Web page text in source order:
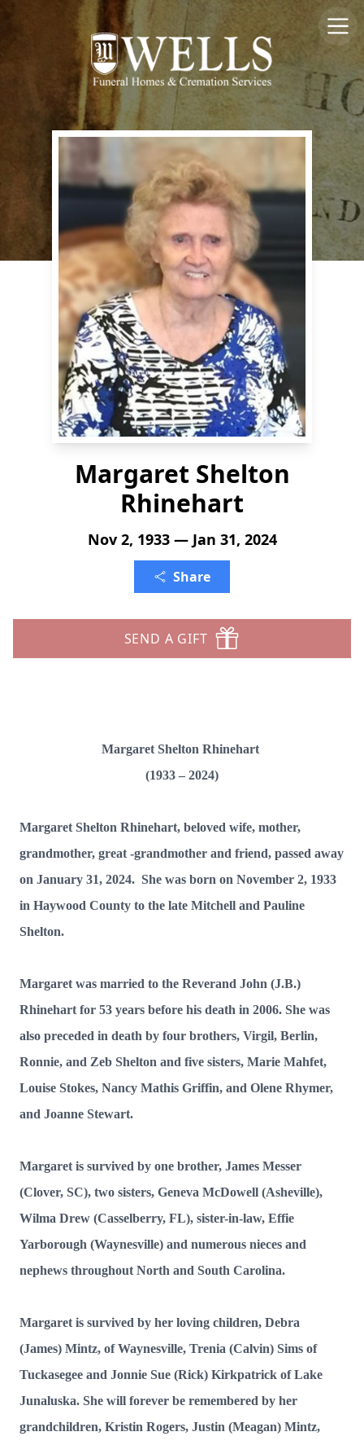
Margaret Shelton
Rhinehart
Nov 2, 1933 — Jan 31, 2024
Share
SEND A GIFT
Margaret Shelton Rhinehart
(1933 – 2024)
Margaret Shelton Rhinehart, beloved wife, mother,
grandmother, great -grandmother and friend, passed away
on January 31, 2024. She was born on November 2, 1933
in Haywood County to the late Mitchell and Pauline
Shelton.
Margaret was married to the Reverand John (J.B.)
Rhinehart for 53 years before his death in 2006. She was
also preceded in death by four brothers, Virgil, Berlin,
Ronnie, and Zeb Shelton and five sisters, Marie Mahfet,
Louise Stokes, Nancy Mathis Griffin, and Olene Rhymer,
and Joanne Stewart.
Margaret is survived by one brother, James Messer
(Clover, SC), two sisters, Geneva McDowell (Asheville),
Wilma Drew (Casselberry, FL), sister-in-law, Effie
Yarborough (Waynesville) and numerous nieces and
nephews throughout North and South Carolina.
Margaret is survived by her loving children, Debra
(James) Mintz, of Waynesville, Trenia (Calvin) Sims of
Tuckasegee and Jonnie Sue (Rick) Kirkpatrick of Lake
Junaluska. She will forever be remembered by her
grandchildren, Kristin Rogers, Justin (Meagan) Mintz,